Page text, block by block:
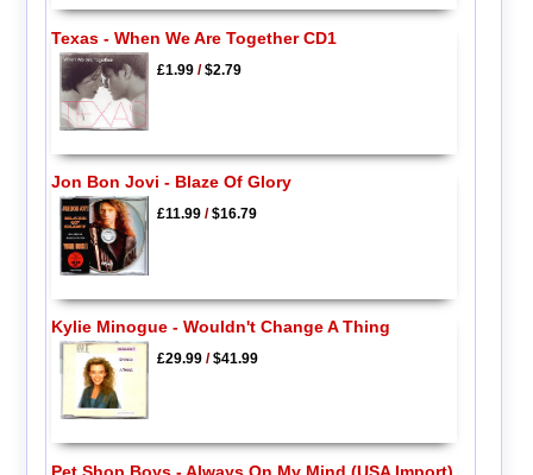
Texas - When We Are Together CD1
£1.99/$2.79
Jon Bon Jovi - Blaze Of Glory
£11.99/$16.79
Kylie Minogue - Wouldn't Change A Thing
£29.99/$41.99
Pet Shop Boys - Always On My Mind (USA Import)